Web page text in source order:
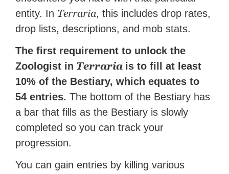
entity. In Terraria, this includes drop rates,
drop lists, descriptions, and mob stats.
The first requirement to unlock the
Zoologist in Terraria is to fill at least
10% of the Bestiary, which equates to
54 entries. The bottom of the Bestiary has
a bar that fills as the Bestiary is slowly
completed so you can track your
progression.
You can gain entries by killing various